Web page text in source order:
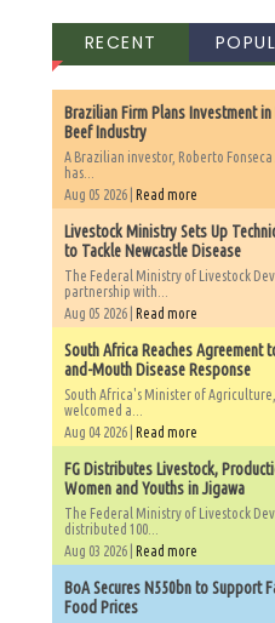
RECENT
Brazilian Firm Plans Investment in
Beef Industry
A Brazilian investor, Roberto Fonseca
has...
Aug 05 2026 | Read more
Livestock Ministry Sets Up
to Tackle Newcastle Disease
The Federal Ministry of Livestock
partnership with...
Aug 05 2026 | Read more
South Africa Reaches Agreement
and-Mouth Disease Response
South Africa's Minister of
welcomed a...
Aug 04 2026 | Read more
FG Distributes Livestock,
Women and Youths in Jigawa
The Federal Ministry of Livestock
distributed 100...
Aug 03 2026 | Read more
BoA Secures N550bn to Support
Food Prices